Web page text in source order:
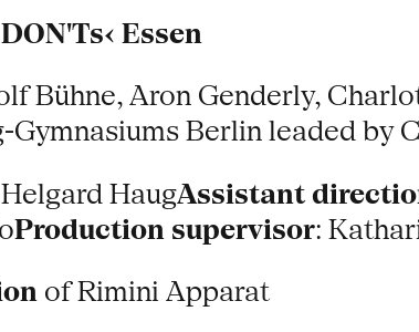
Essen
Bühne, Aron Genderly,
Gymnasiums Berlin leaded by
HaugAssistant
Production supervisor:
of Rimini Apparat